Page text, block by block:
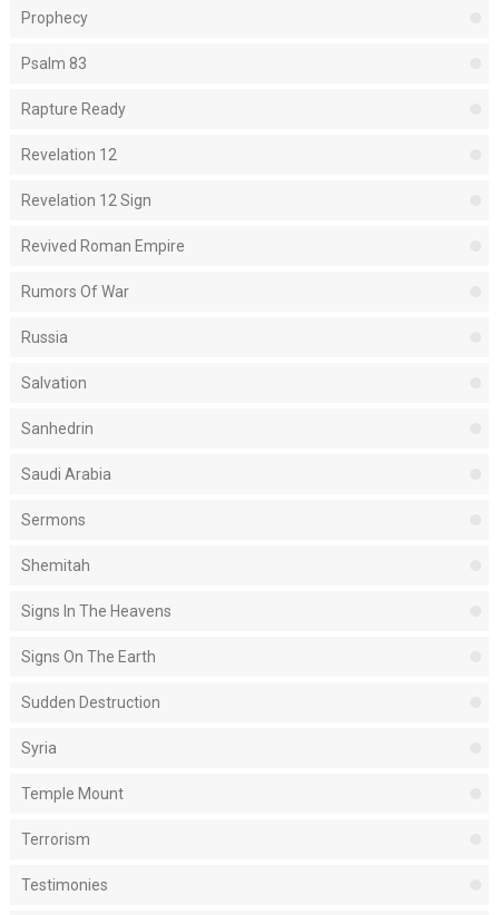
Prophecy
Psalm 83
Rapture Ready
Revelation 12
Revelation 12 Sign
Revived Roman Empire
Rumors Of War
Russia
Salvation
Sanhedrin
Saudi Arabia
Sermons
Shemitah
Signs In The Heavens
Signs On The Earth
Sudden Destruction
Syria
Temple Mount
Terrorism
Testimonies